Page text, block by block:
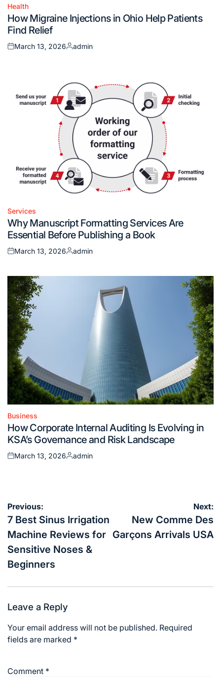
Posted
in
Health
How Migraine Injections in Ohio Help Patients
Find Relief
Posted
March 13, 2026
Posted
admin
Posted
in
Services
Why Manuscript Formatting Services Are
Essential Before Publishing a Book
Posted
March 13, 2026
Posted
admin
Posted
in
Business
How Corporate Internal Auditing Is Evolving in
KSA’s Governance and Risk Landscape
Posted
March 13, 2026
Posted
admin
Post
navigation
Previous:
7 Best Sinus Irrigation
Machine Reviews for
Sensitive Noses &
Beginners
Next:
New Comme Des
Garçons Arrivals USA
Leave a Reply
Your email address will not be published. Required
fields are marked *
Comment *